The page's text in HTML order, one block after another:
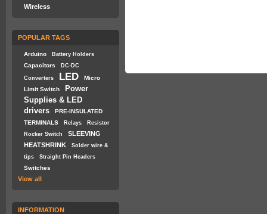
Wireless
POPULAR TAGS
Arduino Battery Holders
Capacitors DC-DC
Converters LED
Micro
Limit Switch
Power
Supplies & LED
drivers
PRE-INSULATED
TERMINALS
Relays
Resistor
Rocker Switch
SLEEVING
HEATSHRINK
Solder wire &
tips
Straight Pin Headers
Switches
View all
INFORMATION